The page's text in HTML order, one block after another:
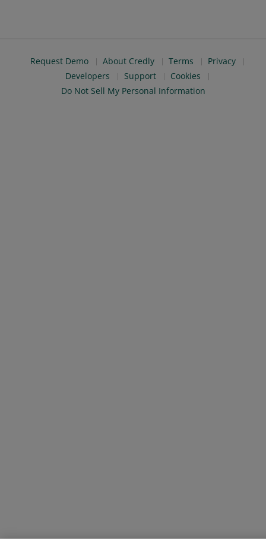
Request Demo About Credly Terms
Privacy
Developers
Support
Cookies
Do Not Sell My Personal Information